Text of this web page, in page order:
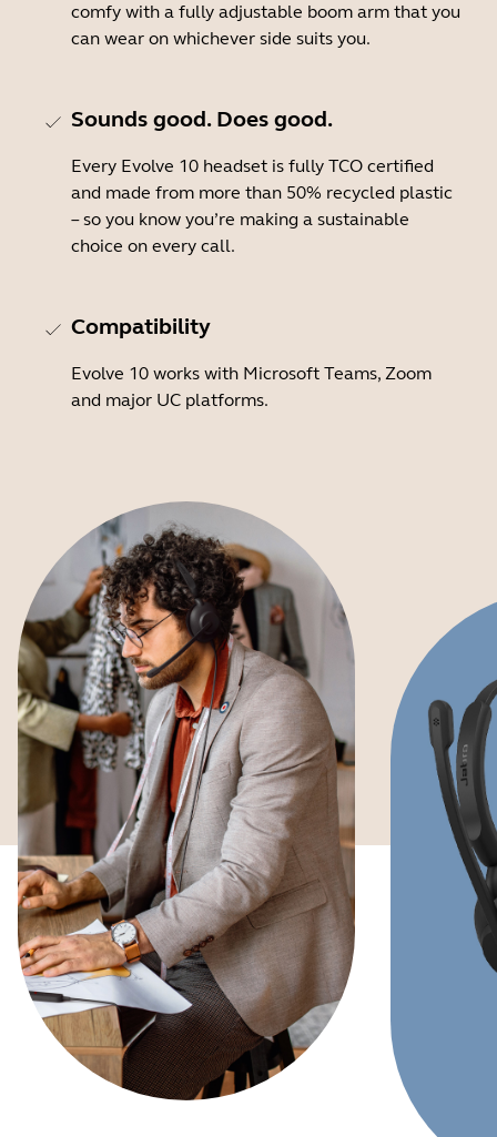
comfy with a fully adjustable boom arm that you
can wear on whichever side suits you.
Sounds good. Does good.
Every Evolve 10 headset is fully TCO certified
and made from more than 50% recycled plastic
– so you know you’re making a sustainable
choice on every call.
Compatibility
Evolve 10 works with Microsoft Teams, Zoom
and major UC platforms.